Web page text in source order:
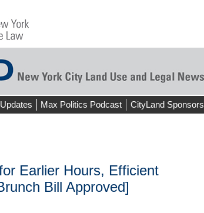
Max Politics Podcast CityLand Sponsors
Earlier Hours, Efficient
Bill Approved]